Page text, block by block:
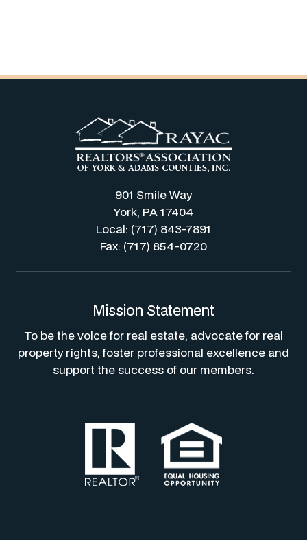
901 Smile Way
York, PA 17404
Local: (717) 843-7891
Fax: (717) 854-0720
Mission Statement
To be the voice for real estate, advocate for real
property rights, foster professional excellence and
support the success of our members.